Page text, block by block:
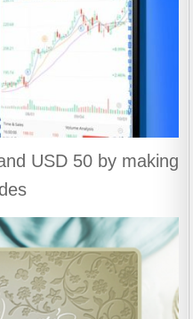
USD 50 by making